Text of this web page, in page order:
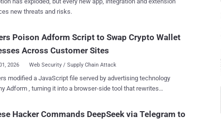
convincing, according to UK government guidance . PNLD said,
products and services to UK police forces and criminal justice
It is not the Police National Computer or the Police National
new threats and risks.
Poison Adform Script to Swap Crypto Wallet
Across Customer Sites
2026 Web Security / Supply Chain Attack
modified a JavaScript file served by advertising technology
Adform , turning it into a browser-side tool that rewrites
Hacker Commands DeepSeek via Telegram to